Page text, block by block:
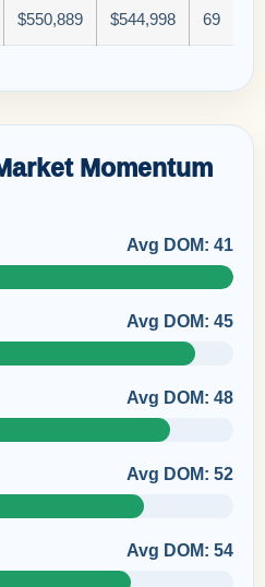
$550,889 $544,998 69
Momentum
Avg DOM: 41
Avg DOM: 45
Avg DOM: 48
Avg DOM: 52
Avg DOM: 54